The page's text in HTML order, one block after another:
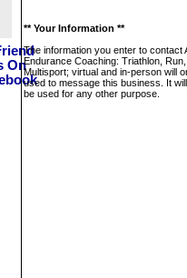
** Your Information **
The information you enter to contact
Endurance Coaching: Triathlon, Run,
Multisport; virtual and in-person will
used to message this business. It
be used for any other purpose.